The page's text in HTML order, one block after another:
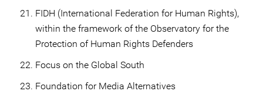
FIDH (International Federation for Human Rights),
within the framework of the Observatory for the
Protection of Human Rights Defenders
Focus on the Global South
Foundation for Media Alternatives